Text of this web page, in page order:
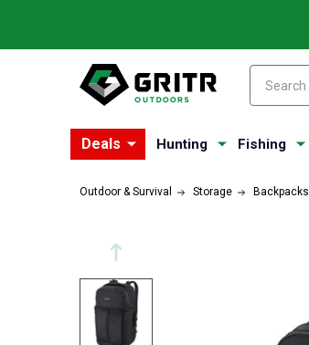
Deals Hunting Fishing
Outdoor & Survival Storage Backpacks